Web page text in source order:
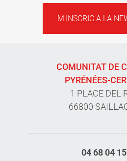
M'INSCRIC A LA
COMUNITAT DE
PYRÉNÉES-
1 PLACE DEL
66800
04 68 04